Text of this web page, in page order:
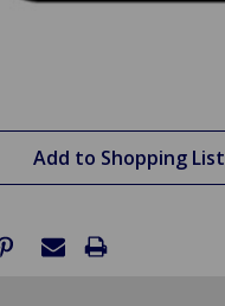
Add to Shopping List